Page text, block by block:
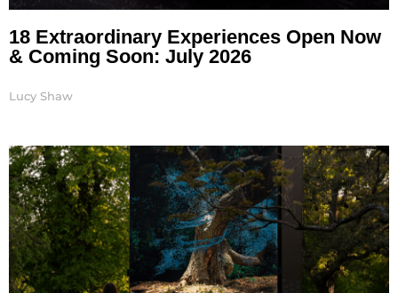
18 Extraordinary Experiences Open Now
& Coming Soon: July 2026
Lucy Shaw